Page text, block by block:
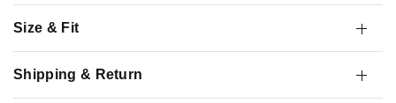
Size & Fit
Shipping & Return